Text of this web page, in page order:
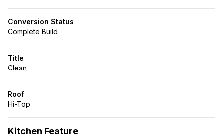
Conversion Status
Complete Build
Title
Clean
Roof
Hi-Top
Kitchen Feature